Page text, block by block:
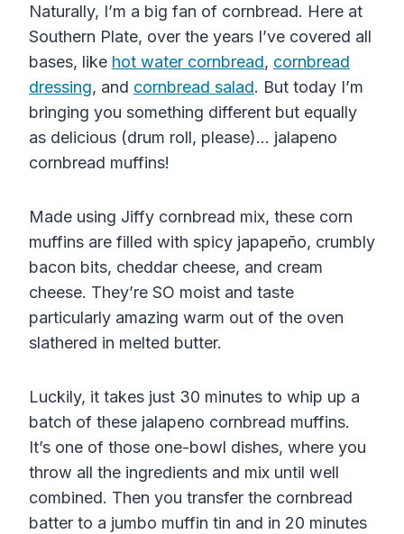
Naturally, I’m a big fan of cornbread. Here at
Southern Plate, over the years I’ve covered all
bases, like hot water cornbread, cornbread
dressing, and cornbread salad. But today I’m
bringing you something different but equally
as delicious (drum roll, please)… jalapeno
cornbread muffins!
Made using Jiffy cornbread mix, these corn
muffins are filled with spicy japapeño, crumbly
bacon bits, cheddar cheese, and cream
cheese. They’re SO moist and taste
particularly amazing warm out of the oven
slathered in melted butter.
Luckily, it takes just 30 minutes to whip up a
batch of these jalapeno cornbread muffins.
It’s one of those one-bowl dishes, where you
throw all the ingredients and mix until well
combined. Then you transfer the cornbread
batter to a jumbo muffin tin and in 20 minutes